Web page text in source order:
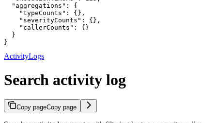
  "aggregations": {
    "typeCounts": {},
    "severityCounts": {},
    "callerCounts": {}
  }
}
ActivityLogs
Search activity log
Copy pageCopy page